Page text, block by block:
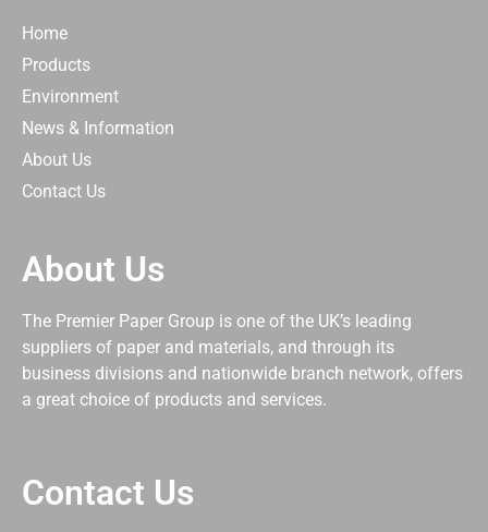
Home
Products
Environment
News & Information
About Us
Contact Us
About Us
The Premier Paper Group is one of the UK’s leading
suppliers of paper and materials, and through its
business divisions and nationwide branch network, offers
a great choice of products and services.
Contact Us